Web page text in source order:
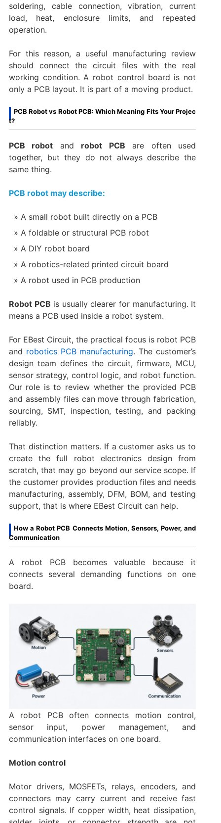
soldering, cable connection, vibration, current
load, heat, enclosure limits, and repeated
operation.
For this reason, a useful manufacturing review
should connect the circuit files with the real
working condition. A robot control board is not
only a PCB layout. It is part of a moving product.
PCB Robot vs Robot PCB: Which Meaning Fits Your Projec
t?
PCB robot and robot PCB are often used
together, but they do not always describe the
same thing.
PCB robot may describe:
A small robot built directly on a PCB
A foldable or structural PCB robot
A DIY robot board
A robotics-related printed circuit board
A robot used in PCB production
Robot PCB is usually clearer for manufacturing. It
means a PCB used inside a robot system.
For EBest Circuit, the practical focus is robot PCB
and robotics PCB manufacturing. The customer’s
design team defines the circuit, firmware, MCU,
sensor strategy, control logic, and robot function.
Our role is to review whether the provided PCB
and assembly files can move through fabrication,
sourcing, SMT, inspection, testing, and packing
reliably.
That distinction matters. If a customer asks us to
create the full robot electronics design from
scratch, that may go beyond our service scope. If
the customer provides production files and needs
manufacturing, assembly, DFM, BOM, and testing
support, that is where EBest Circuit can help.
How a Robot PCB Connects Motion, Sensors, Power, and
Communication
A robot PCB becomes valuable because it
connects several demanding functions on one
board.
A robot PCB often connects motion control,
sensor input, power management, and
communication interfaces on one board.
Motion control
Motor drivers, MOSFETs, relays, encoders, and
connectors may carry current and receive fast
control signals. If copper width, heat dissipation,